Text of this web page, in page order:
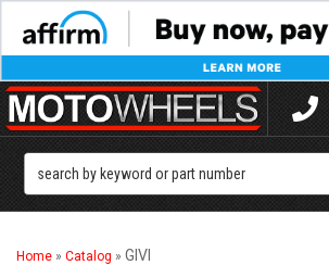
Home » Catalog » GIVI